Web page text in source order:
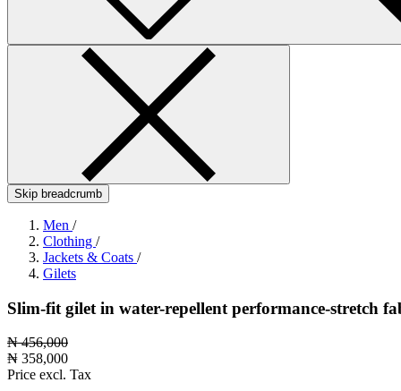
Skip breadcrumb
Men /
Clothing /
Jackets & Coats /
Gilets
Slim-fit gilet in water-repellent performance-stretch
₦ 456,000
₦ 358,000
Price excl. Tax